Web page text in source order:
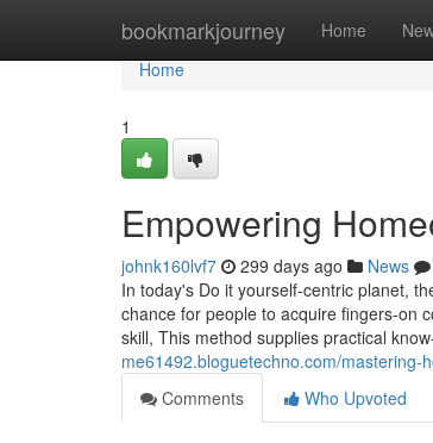
bookmarkjourney Home
Home
Home
1
Empowering
johnk160lvf7 299 days ago News
In today's Do it yourself-centric planet,
chance for people to acquire fingers-on
skill, This method supplies practical
me61492.bloguetechno.com/
Comments
Who Upvoted